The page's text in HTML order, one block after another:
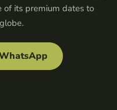
of its premium dates to